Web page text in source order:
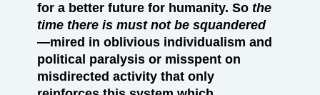
for a better future for humanity. Sothe
time there is must not be squandered
—mired in oblivious individualism and
political paralysis or misspent on
misdirected activity that only